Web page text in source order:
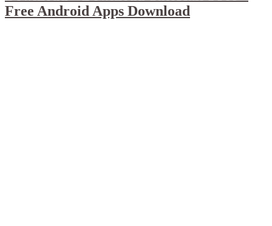
Free Android Apps Download